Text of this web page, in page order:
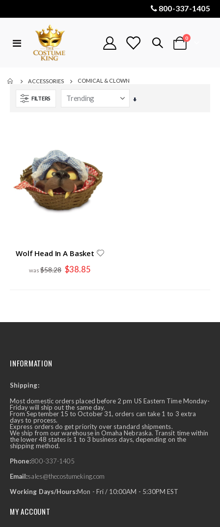
800-337-1405
Toggle
Cart
0items
ACCESSORIES COMICAL & CLOWN
FILTERS
Set
Wolf Head In A Basket
$58.28 Special
Price
$38.85
INFORMATION
Shipping:
Most domestic orders placed before 2 pm US Eastern Time Monday-
Friday will ship out the same day.
From September 15 to October 31, orders can take 1 to 3 extra
days to process.
Express orders do get priority over standard shipments.
We ship from our warehouse in Omaha Nebraska. Transit time within
the lower 48 states is 1 to 3 business days, depending on the
shipping method.
Phone:800-337-1405
Email:sales@thecostumeking.com
Working Days/Hours:Mon - Fri / 10:00AM - 5:30PM EST
MY ACCOUNT